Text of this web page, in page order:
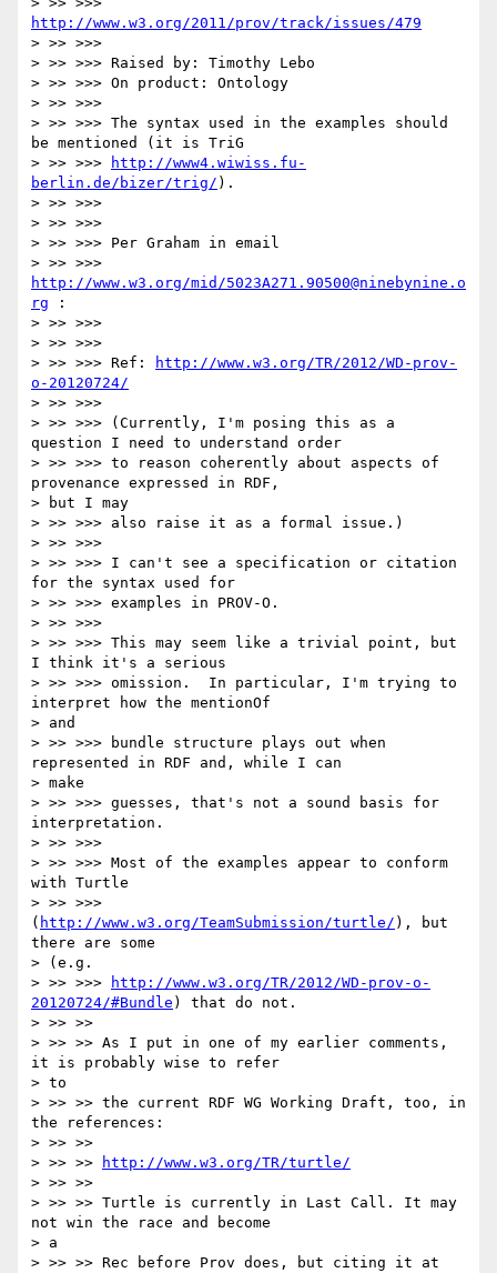
http://www.w3.org/2011/prov/track/issues/479
> >> >>>
> >> >>> Raised by: Timothy Lebo
> >> >>> On product: Ontology
> >> >>>
> >> >>> The syntax used in the examples should
be mentioned (it is TriG
> >> >>>
http://www4.wiwiss.fu-
berlin.de/bizer/trig/ ).
> >> >>>
> >> >>>
> >> >>> Per Graham in email
http://www.w3.org/mid/5023A271.90500@ninebynine.o
rg :
> >> >>>
> >> >>>
> >> >>> Ref:
http://www.w3.org/TR/2012/WD-prov-
o-20120724/
> >> >>>
> >> >>> (Currently, I'm posing this as a
question I need to understand order
> >> >>> to reason coherently about aspects of
provenance expressed in RDF,
> but I may
> >> >>> also raise it as a formal issue.)
> >> >>>
> >> >>> I can't see a specification or citation
for the syntax used for
> >> >>> examples in PROV-O.
> >> >>>
> >> >>> This may seem like a trivial point, but
I think it's a serious
> >> >>> omission.  In particular, I'm trying to
interpret how the mentionOf
> and
> >> >>> bundle structure plays out when
represented in RDF and, while I can
> make
> >> >>> guesses, that's not a sound basis for
interpretation.
> >> >>>
> >> >>> Most of the examples appear to conform
with Turtle
> >> >>>
( http://www.w3.org/TeamSubmission/turtle/ ), but
there are some
> (e.g.
> >> >>>
http://www.w3.org/TR/2012/WD-prov-o-
20120724/#Bundle ) that do not.
> >> >>
> >> >> As I put in one of my earlier comments,
it is probably wise to refer
> to
> >> >> the current RDF WG Working Draft, too, in
the references:
> >> >>
> >> >>
http://www.w3.org/TR/turtle/
> >> >>
> >> >> Turtle is currently in Last Call. It may
not win the race and become
> a
> >> >> Rec before Prov does, but citing it at